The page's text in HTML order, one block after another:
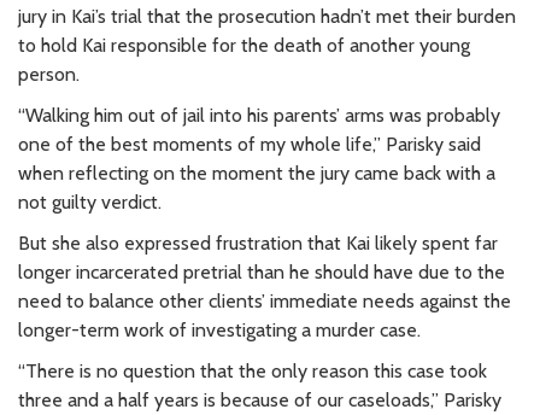
jury in Kai’s trial that the prosecution hadn’t met their burden
to hold Kai responsible for the death of another young
person.
“Walking him out of jail into his parents’ arms was probably
one of the best moments of my whole life,” Parisky said
when reflecting on the moment the jury came back with a
not guilty verdict.
But she also expressed frustration that Kai likely spent far
longer incarcerated pretrial than he should have due to the
need to balance other clients’ immediate needs against the
longer-term work of investigating a murder case.
“There is no question that the only reason this case took
three and a half years is because of our caseloads,” Parisky